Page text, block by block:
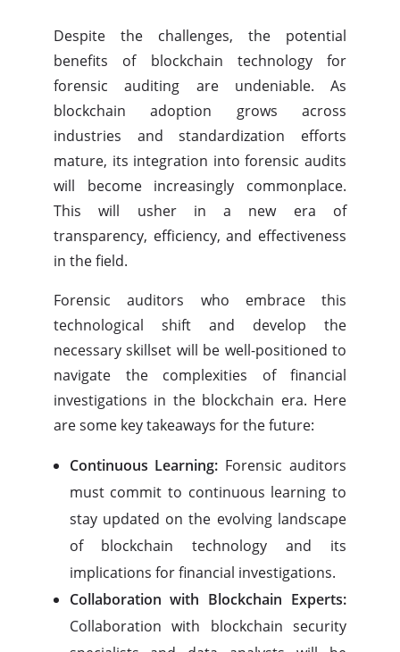
Despite the challenges, the potential
benefits of blockchain technology for
forensic auditing are undeniable. As
blockchain adoption grows across
industries and standardization efforts
mature, its integration into forensic audits
will become increasingly commonplace.
This will usher in a new era of
transparency, efficiency, and effectiveness
in the field.
Forensic auditors who embrace this
technological shift and develop the
necessary skillset will be well-positioned to
navigate the complexities of financial
investigations in the blockchain era. Here
are some key takeaways for the future:
Continuous Learning: Forensic auditors
must commit to continuous learning to
stay updated on the evolving landscape
of blockchain technology and its
implications for financial investigations.
Collaboration with Blockchain Experts:
Collaboration with blockchain security